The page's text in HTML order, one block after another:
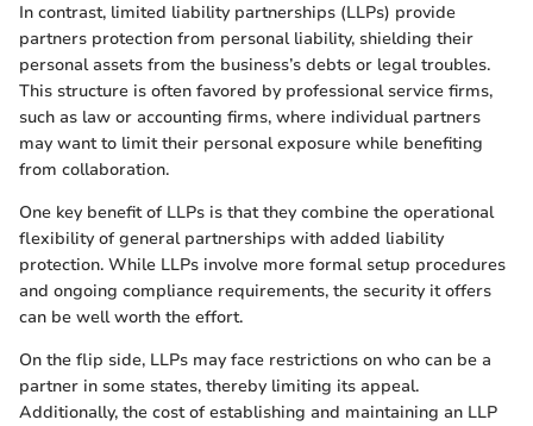
In contrast, limited liability partnerships (LLPs) provide
partners protection from personal liability, shielding their
personal assets from the business’s debts or legal troubles.
This structure is often favored by professional service firms,
such as law or accounting firms, where individual partners
may want to limit their personal exposure while benefiting
from collaboration.
One key benefit of LLPs is that they combine the operational
flexibility of general partnerships with added liability
protection. While LLPs involve more formal setup procedures
and ongoing compliance requirements, the security it offers
can be well worth the effort.
On the flip side, LLPs may face restrictions on who can be a
partner in some states, thereby limiting its appeal.
Additionally, the cost of establishing and maintaining an LLP